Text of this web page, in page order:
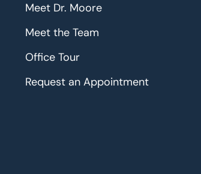
Meet Dr. Moore
Meet the Team
Office Tour
Request an Appointment